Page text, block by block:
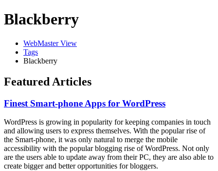
Blackberry
WebMaster View
Tags
Blackberry
Featured Articles
Finest Smart-phone Apps for WordPress
WordPress is growing in popularity for keeping companies in touch
and allowing users to express themselves. With the popular rise of
the Smart-phone, it was only natural to merge the mobile
accessibility with the popular blogging rise of WordPress. Not only
are the users able to update away from their PC, they are also able to
create bigger and better opportunities for bloggers.